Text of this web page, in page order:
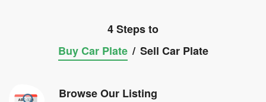
4 Steps to
Buy Car Plate / Sell Car Plate
Browse Our Listing